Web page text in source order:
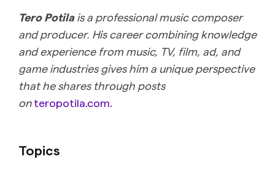
Tero Potilais a professional music composer
and producer. His career combining knowledge
and experience from music, TV, film, ad, and
game industries gives him a unique perspective
that he shares through posts
onteropotila.com.
Topics